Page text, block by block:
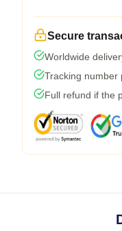
Secure
Worldwide
Tracking number
Full refund if the